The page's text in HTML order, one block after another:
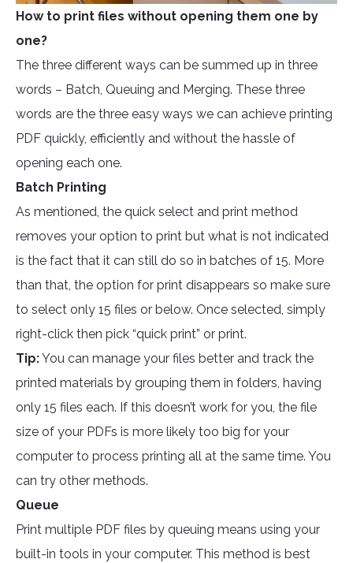
How to print files without opening them one by
one?
The three different ways can be summed up in three
words – Batch, Queuing and Merging. These three
words are the three easy ways we can achieve printing
PDF quickly, efficiently and without the hassle of
opening each one.
Batch Printing
As mentioned, the quick select and print method
removes your option to print but what is not indicated
is the fact that it can still do so in batches of 15. More
than that, the option for print disappears so make sure
to select only 15 files or below. Once selected, simply
right-click then pick “quick print” or print.
Tip:You can manage your files better and track the
printed materials by grouping them in folders, having
only 15 files each. If this doesn’t work for you, the file
size of your PDFs is more likely too big for your
computer to process printing all at the same time. You
can try other methods.
Queue
Print multiple PDF files by queuing means using your
built-in tools in your computer. This method is best